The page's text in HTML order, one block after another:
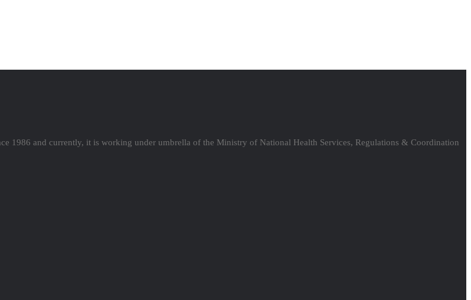
1986 and currently, it is working under umbrella of the Ministry of National Health Services, Regulations & Coordination